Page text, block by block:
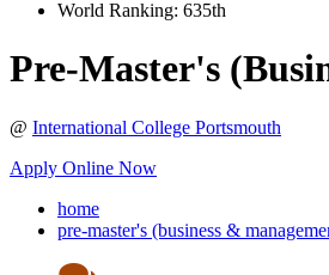
World Ranking: 635th
Pre-Master's
@ International College Portsmouth
Apply Online Now
home
pre-master's (business &